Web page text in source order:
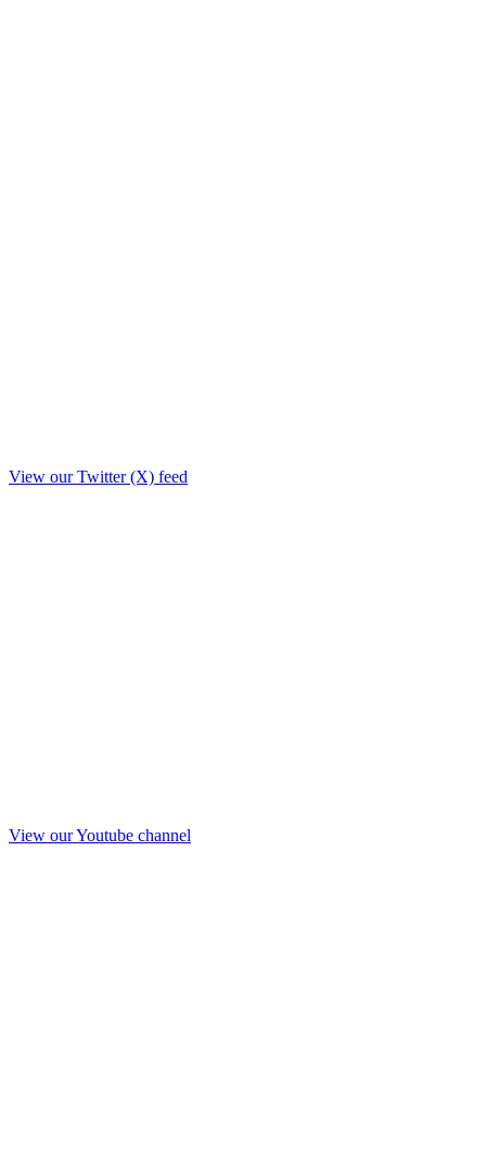
View our Twitter (X) feed
View our Youtube channel